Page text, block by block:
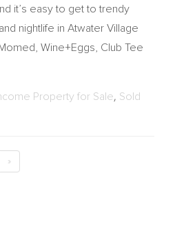
it’s easy to get to trendy
nightlife in Atwater Village
Wine+Eggs, Club Tee
Property for Sale, Sold
»